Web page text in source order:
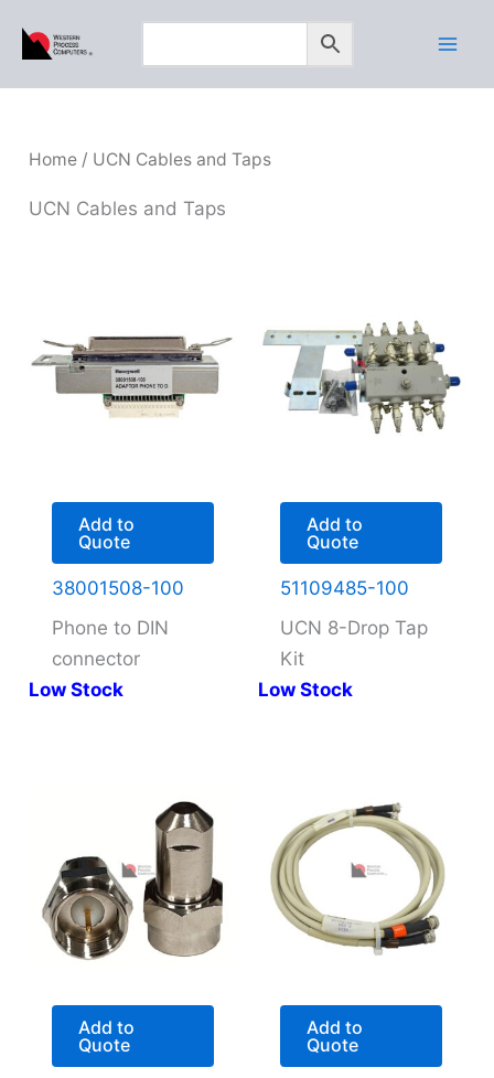
Home / UCN Cables and Taps
UCN Cables and Taps
Add to
Quote
38001508-100
Phone to DIN
connector
Low Stock
Add to
Quote
51109485-100
UCN 8-Drop Tap
Kit
Low Stock
Add to
Quote
Add to
Quote